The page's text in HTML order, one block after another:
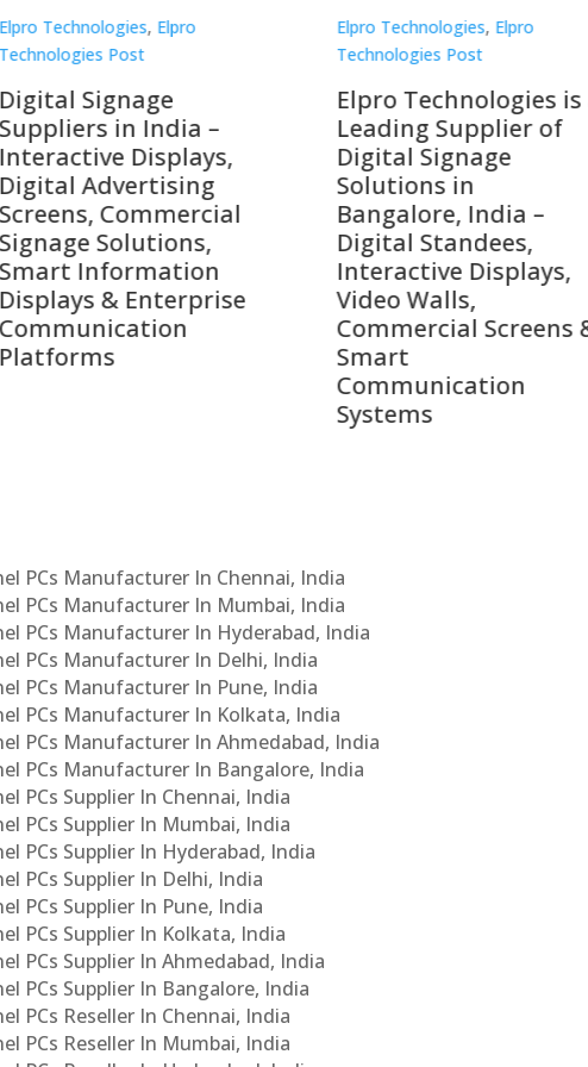
Elpro Technologies, Elpro
Technologies Post
Elpro Technologies is a
Leading Supplier of
Digital Signage
Solutions in
Bangalore, India –
Digital Standees,
Interactive Displays,
Video Walls,
Commercial Screens &
Smart
Elpro Technologies, Elpro
Technologies Post
Top 10 Digital
Companies in India in
2026 – Digital Display
Manufacturers,
Interactive Signage
Providers, Smart
Advertising Solutions
& Enterprise
Communication
Leaders
PCs Manufacturer In Chennai, India
PCs Manufacturer In Mumbai, India
PCs Manufacturer In Hyderabad, India
PCs Manufacturer In Delhi, India
PCs Manufacturer In Pune, India
PCs Manufacturer In Kolkata, India
PCs Manufacturer In Ahmedabad, India
PCs Manufacturer In Bangalore, India
PCs Supplier In Chennai, India
PCs Supplier In Mumbai, India
PCs Supplier In Hyderabad, India
PCs Supplier In Delhi, India
PCs Supplier In Pune, India
PCs Supplier In Kolkata, India
PCs Supplier In Ahmedabad, India
PCs Supplier In Bangalore, India
PCs Reseller In Chennai, India
PCs Reseller In Mumbai, India